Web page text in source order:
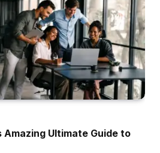
Ultimate Guide to